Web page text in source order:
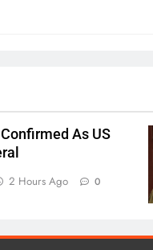
As US
2 Hours Ago 0